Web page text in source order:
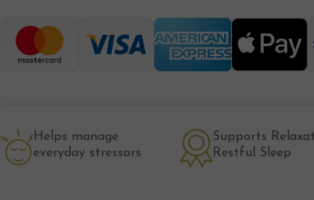
Helps manage
everyday stressors
Supports
Restful Sleep